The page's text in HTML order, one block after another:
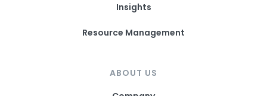
Insights
Resource Management
ABOUT US